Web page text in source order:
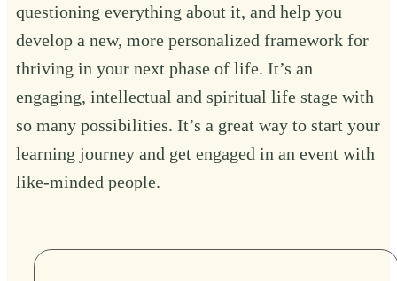
questioning everything about it, and help you
develop a new, more personalized framework for
thriving in your next phase of life. It’s an
engaging, intellectual and spiritual life stage with
so many possibilities. It’s a great way to start your
learning journey and get engaged in an event with
like-minded people.